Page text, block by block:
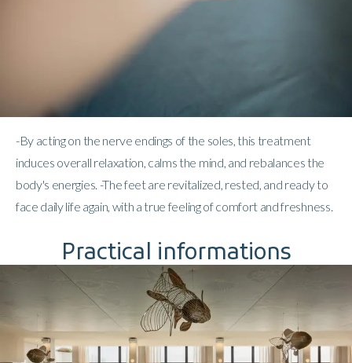
-By acting on the nerve endings of the soles, this treatment
induces overall relaxation, calms the mind, and rebalances the
body's energies. -The feet are revitalized, rested, and ready to
face daily life again, with a true feeling of comfort and freshness.
Practical informations